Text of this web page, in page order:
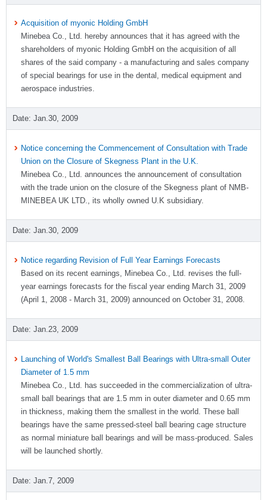
Acquisition of myonic Holding GmbH
Minebea Co., Ltd. hereby announces that it has agreed with the
shareholders of myonic Holding GmbH on the acquisition of all
shares of the said company - a manufacturing and sales company
of special bearings for use in the dental, medical equipment and
aerospace industries.
Jan.30, 2009
Notice concerning the Commencement of Consultation with Trade
Union on the Closure of Skegness Plant in the U.K.
Minebea Co., Ltd. announces the announcement of consultation
with the trade union on the closure of the Skegness plant of NMB-
MINEBEA UK LTD., its wholly owned U.K subsidiary.
Jan.30, 2009
Notice regarding Revision of Full Year Earnings Forecasts
Based on its recent earnings, Minebea Co., Ltd. revises the full-
year earnings forecasts for the fiscal year ending March 31, 2009
(April 1, 2008 - March 31, 2009) announced on October 31, 2008.
Jan.23, 2009
Launching of World's Smallest Ball Bearings with Ultra-small Outer
Diameter of 1.5 mm
Minebea Co., Ltd. has succeeded in the commercialization of ultra-
small ball bearings that are 1.5 mm in outer diameter and 0.65 mm
in thickness, making them the smallest in the world. These ball
bearings have the same pressed-steel ball bearing cage structure
as normal miniature ball bearings and will be mass-produced. Sales
will be launched shortly.
Jan.7, 2009